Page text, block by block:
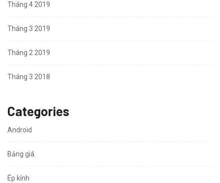
Tháng 4 2019
Tháng 3 2019
Tháng 2 2019
Tháng 3 2018
Categories
Android
Bảng giá
Ép kính